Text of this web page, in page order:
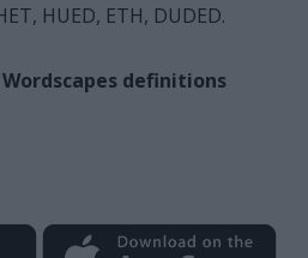
HUED, ETH, DUDED.
definitions